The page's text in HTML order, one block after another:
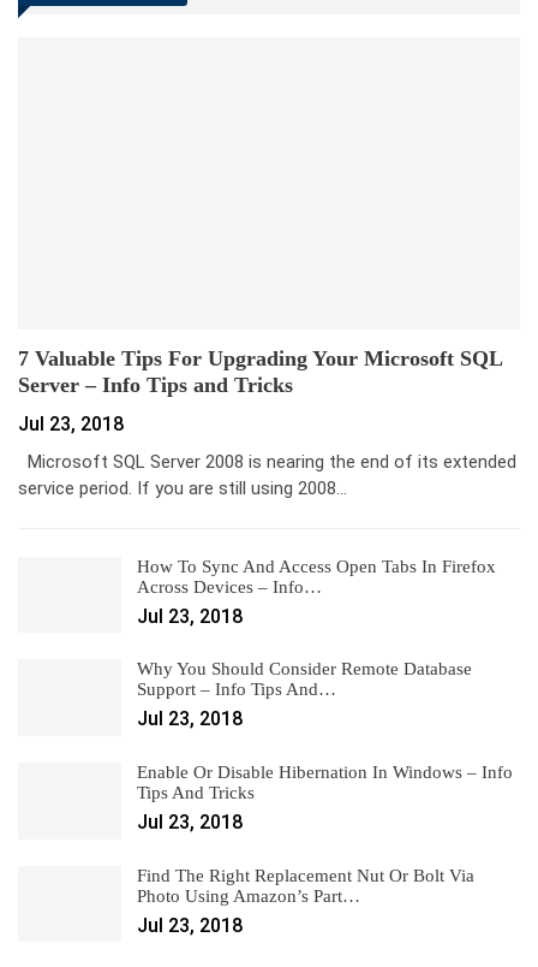
7 Valuable Tips For Upgrading Your Microsoft SQL
Server – Info Tips and Tricks
Jul 23, 2018
Microsoft SQL Server 2008 is nearing the end of its extended
service period. If you are still using 2008…
How To Sync And Access Open Tabs In Firefox
Across Devices – Info…
Jul 23, 2018
Why You Should Consider Remote Database
Support – Info Tips And…
Jul 23, 2018
Enable Or Disable Hibernation In Windows – Info
Tips And Tricks
Jul 23, 2018
Find The Right Replacement Nut Or Bolt Via
Photo Using Amazon’s Part…
Jul 23, 2018